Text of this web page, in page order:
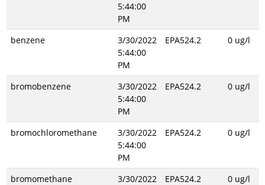
5:44:00
PM
benzene
3/30/2022
5:44:00
PM
EPA524.2 0 ug/l
bromobenzene
3/30/2022
5:44:00
PM
EPA524.2 0 ug/l
bromochloromethane
3/30/2022
5:44:00
PM
EPA524.2 0 ug/l
bromomethane
3/30/2022
EPA524.2 0 ug/l